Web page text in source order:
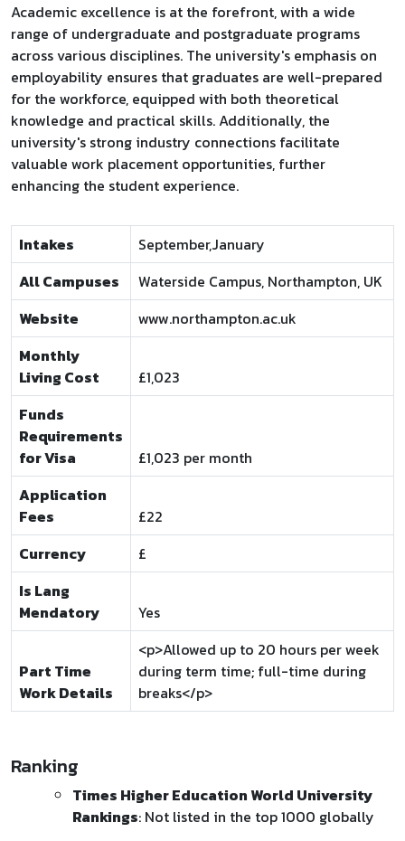
Academic excellence is at the forefront, with a wide
range of undergraduate and postgraduate programs
across various disciplines. The university's emphasis on
employability ensures that graduates are well-prepared
for the workforce, equipped with both theoretical
knowledge and practical skills. Additionally, the
university's strong industry connections facilitate
valuable work placement opportunities, further
enhancing the student experience.
Intakes
September,January
All Campuses
Waterside Campus, Northampton, UK
Website
www.northampton.ac.uk
Monthly
Living Cost
£1,023
Funds
Requirements
for Visa
£1,023 per month
Application
Fees
£22
Currency
£
Is Lang
Mendatory
Yes
Part Time
Work Details
<p>Allowed up to 20 hours per week
during term time; full-time during
breaks</p>
Ranking
Times Higher Education World University
Rankings: Not listed in the top 1000 globally